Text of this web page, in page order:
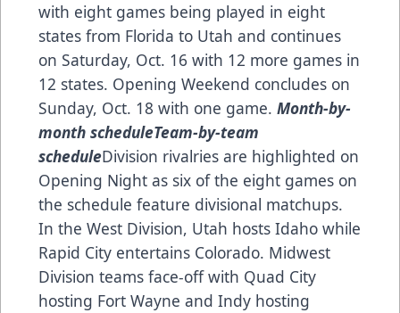
with eight games being played in eight
states from Florida to Utah and continues
on Saturday, Oct. 16 with 12 more games in
12 states. Opening Weekend concludes on
Sunday, Oct. 18 with one game. Month-by-
month scheduleTeam-by-team
scheduleDivision rivalries are highlighted on
Opening Night as six of the eight games on
the schedule feature divisional matchups.
In the West Division, Utah hosts Idaho while
Rapid City entertains Colorado. Midwest
Division teams face-off with Quad City
hosting Fort Wayne and Indy hosting